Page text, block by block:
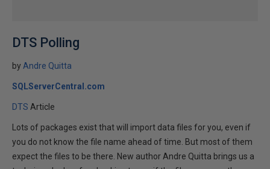
DTS Polling
by Andre Quitta
SQLServerCentral.com
DTS Article
Lots of packages exist that will import data files for you, even if
you do not know the file name ahead of time. But most of them
expect the files to be there. New author Andre Quitta brings us a